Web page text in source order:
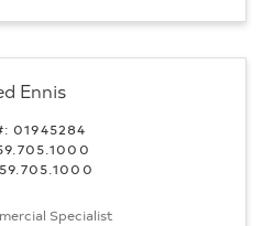
Ennis
01945284
Specialist